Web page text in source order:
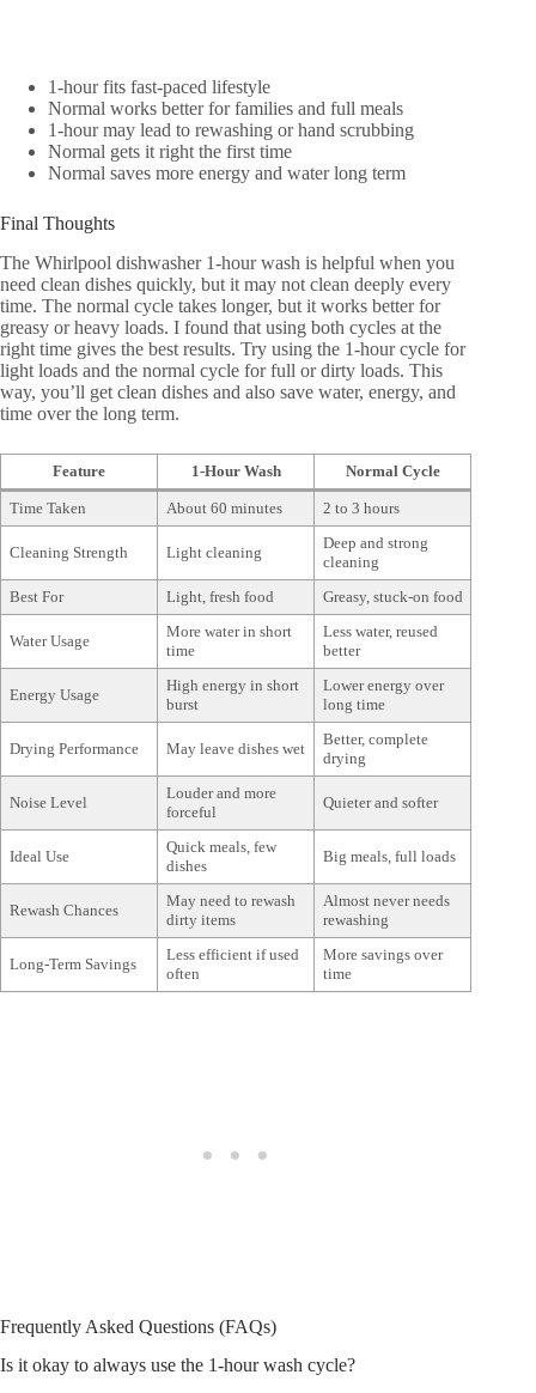
1-hour fits fast-paced lifestyle
Normal works better for families and full meals
1-hour may lead to rewashing or hand scrubbing
Normal gets it right the first time
Normal saves more energy and water long term
Final Thoughts
The Whirlpool dishwasher 1-hour wash is helpful when you
need clean dishes quickly, but it may not clean deeply every
time. The normal cycle takes longer, but it works better for
greasy or heavy loads. I found that using both cycles at the
right time gives the best results. Try using the 1-hour cycle for
light loads and the normal cycle for full or dirty loads. This
way, you’ll get clean dishes and also save water, energy, and
time over the long term.
Feature 1-Hour Wash Normal Cycle
Time Taken About 60 minutes 2 to 3 hours
Cleaning Strength Light cleaning
Deep and strong
cleaning
Best For
Light, fresh food Greasy, stuck-on food
Water Usage
More water in short
time
Less water, reused
better
Energy Usage
High energy in short
burst
Lower energy over
long time
Drying Performance May leave dishes wet
Better, complete
drying
Noise Level
Louder and more
forceful
Quieter and softer
Ideal Use
Quick meals, few
dishes
Big meals, full loads
Rewash Chances
May need to rewash
dirty items
Almost never needs
rewashing
Long-Term Savings
Less efficient if used
often
More savings over
time
Frequently Asked Questions (FAQs)
Is it okay to always use the 1-hour wash cycle?